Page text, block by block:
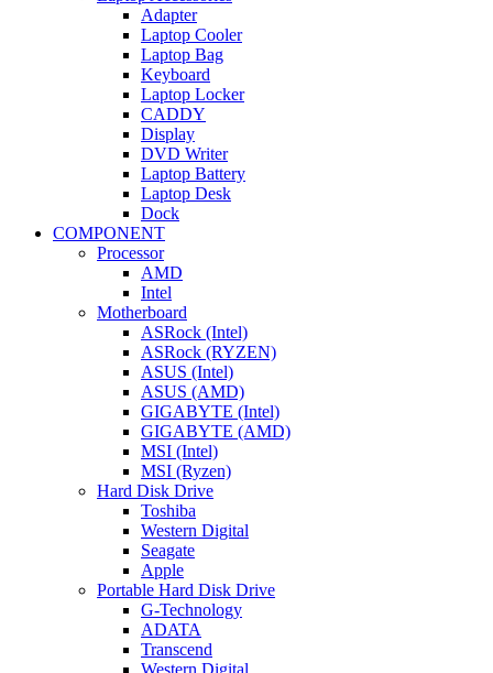
Adapter
Laptop Cooler
Laptop Bag
Keyboard
Laptop Locker
CADDY
Display
DVD Writer
Laptop Battery
Laptop Desk
Dock
COMPONENT
Processor
AMD
Intel
Motherboard
ASRock (Intel)
ASRock (RYZEN)
ASUS (Intel)
ASUS (AMD)
GIGABYTE (Intel)
GIGABYTE (AMD)
MSI (Intel)
MSI (Ryzen)
Hard Disk Drive
Toshiba
Western Digital
Seagate
Apple
Portable Hard Disk Drive
G-Technology
ADATA
Transcend